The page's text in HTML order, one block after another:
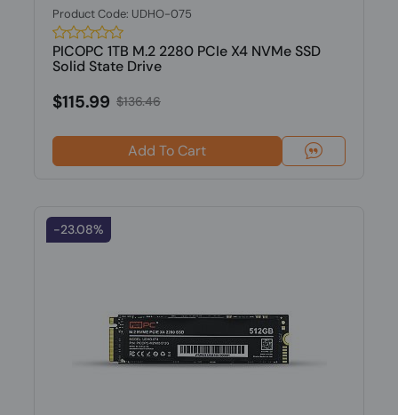
Product Code: UDHO-075
PICOPC 1TB M.2 2280 PCIe X4 NVMe SSD
Solid State Drive
$115.99 $136.46
Add To Cart
-23.08%